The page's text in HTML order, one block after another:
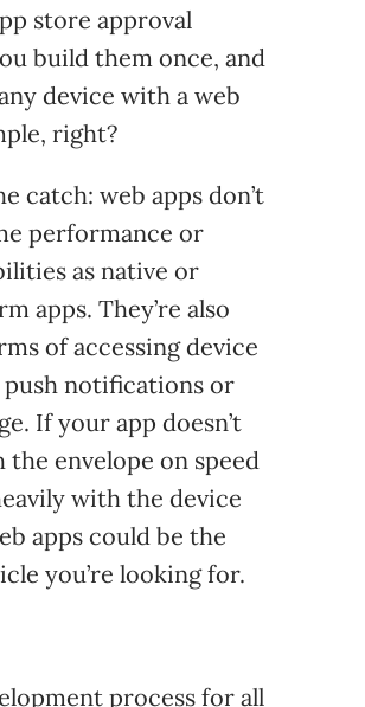
store approval
build them once, and
device with a web
right?
catch: web apps don’t
performance or
as native or
apps. They’re also
of accessing device
notifications or
If your app doesn’t
the envelope on speed
with the device
apps could be the
you’re looking for.
process for all